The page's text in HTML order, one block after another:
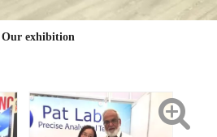
Our exhibition